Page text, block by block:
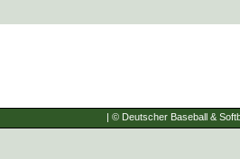
| © Deutscher Baseball &